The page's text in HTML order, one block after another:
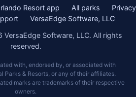
Resort app All parks
Privacy
VersaEdge Software, LLC
Software, LLC. All rights
reserved.
with, endorsed by, or associated with
Parks & Resorts, or any of their affiliates.
marks are trademarks of their respective
owners.